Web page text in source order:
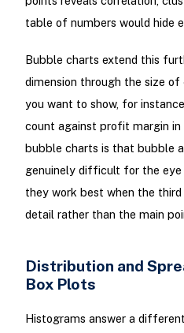
table of numbers would hide
Bubble charts extend this
dimension through the size
you want to show, for
count against profit margin in
bubble charts is that bubble
genuinely difficult for the
they work best when the
detail rather than the main
Distribution and
Box Plots
Histograms answer a